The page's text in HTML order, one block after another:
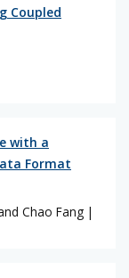
Coupled
with a
Format
Chao Fang |